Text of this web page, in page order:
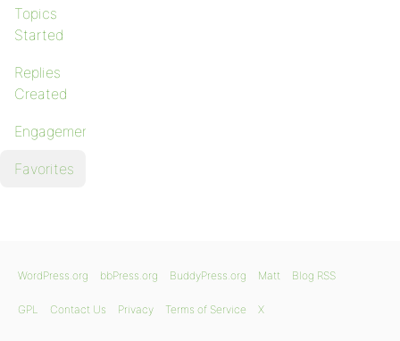
Topics
Started
Replies
Created
Engagements
Favorites
WordPress.org bbPress.org BuddyPress.org Matt Blog RSS
GPL Contact Us Privacy Terms of Service X